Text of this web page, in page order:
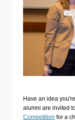
Have an idea
alumni are invited
Competition for a